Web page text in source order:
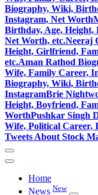
Biography, Wiki,
Instagram, Net Worth
Birthday, Age, Height,
Net Worth, etc.Neeraj
Height, Girlfriend,
etc.Aman Rathod
Wife, Family Career,
Biography, Wiki,
InstagramBrie
Height, Boyfriend,
WorthPushkar Singh
Wife, Political Career,
Tweets About Stock
Home
News New